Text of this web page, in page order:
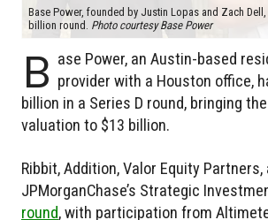
Base Power, founded by Justin Lopas and Zach
billion round. Photo courtesy Base Power
B ase Power, an Austin-based
provider with a Houston office,
billion in a Series D round, bringing
valuation to $13 billion.
Ribbit, Addition, Valor Equity Partners,
JPMorganChase’s Strategic
round, with participation from